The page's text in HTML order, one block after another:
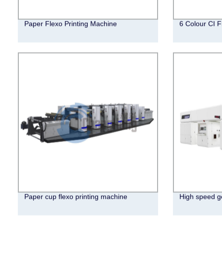
Paper Flexo Printing Machine 6 Colour CI
Paper cup flexo printing machine High speed